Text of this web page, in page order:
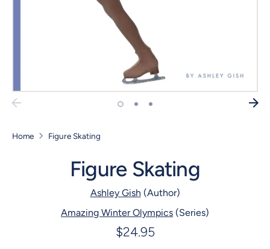
Home Figure Skating
Figure Skating
Ashley Gish (Author)
Amazing Winter Olympics (Series)
$24.95